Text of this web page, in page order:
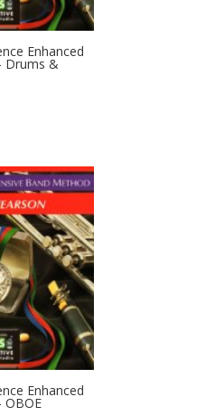
Enhanced
Drums &
Enhanced
OBOE